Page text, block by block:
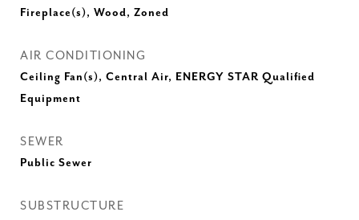
Fireplace(s), Wood, Zoned
AIR CONDITIONING
Ceiling Fan(s), Central Air, ENERGY STAR Qualified
Equipment
SEWER
Public Sewer
SUBSTRUCTURE